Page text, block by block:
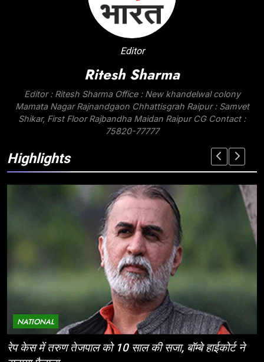
Editor
Ritesh Sharma
Editor : Ritesh Sharma Office : New khandelwal colony
Mamata Nagar Rajnandgaon Chhattisgrah Raipur : Samvet
Shikar, First Floor Rajbandha Maidan Raipur CG Contact :
75820-77777
Highlights
NATIONAL
ईज ऑफ डूइंग बिजनेस: निवेशकर्ताओं के लिए छत्तीसगढ़ की